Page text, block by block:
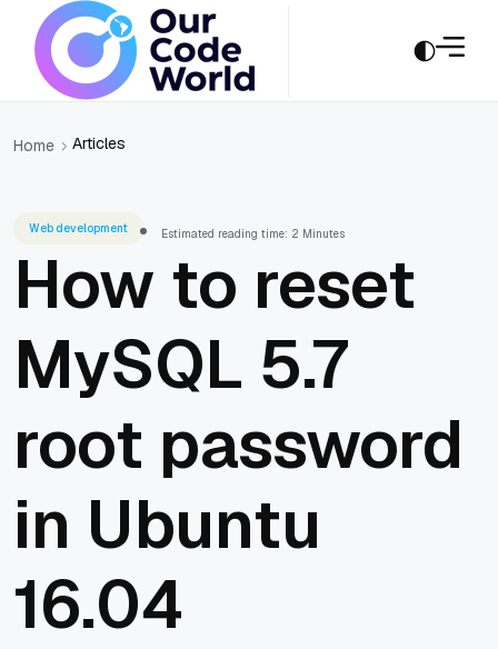
Home Articles
Web development Estimated reading time: 2 Minutes
How to reset
MySQL 5.7
root password
in Ubuntu
16.04